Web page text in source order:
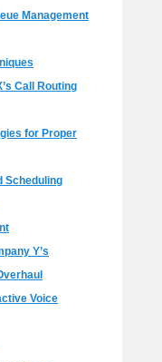
Management
Call Routing
for Proper
Scheduling
Y’s
Voice